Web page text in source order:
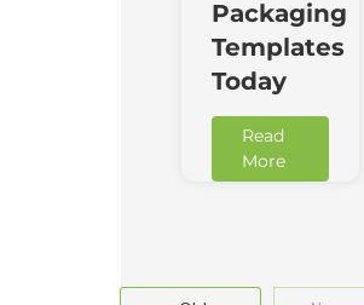
Packaging
Templates
Today
Read
More